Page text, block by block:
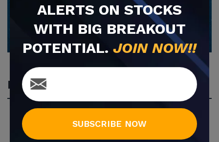
SUBSCRIBE NOW
Most Popular
ALERTS ON STOCKS
WITH BIG BREAKOUT
POTENTIAL. JOIN NOW!!
SUBSCRIBE NOW